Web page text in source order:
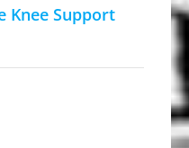
Knee Support